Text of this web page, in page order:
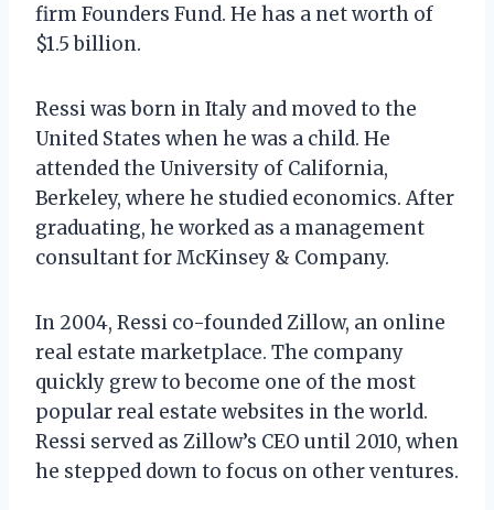
firm Founders Fund. He has a net worth of
$1.5 billion.
Ressi was born in Italy and moved to the
United States when he was a child. He
attended the University of California,
Berkeley, where he studied economics. After
graduating, he worked as a management
consultant for McKinsey & Company.
In 2004, Ressi co-founded Zillow, an online
real estate marketplace. The company
quickly grew to become one of the most
popular real estate websites in the world.
Ressi served as Zillow’s CEO until 2010, when
he stepped down to focus on other ventures.